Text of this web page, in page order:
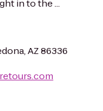
in to the ...
AZ 86336